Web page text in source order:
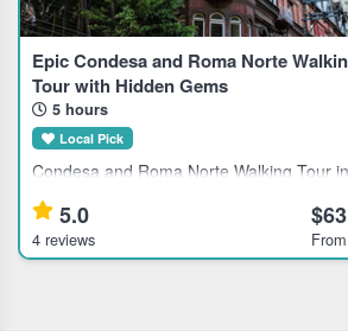
Epic Condesa and Roma Norte
Tour with Hidden Gems
5 hours
Local Pick
Condesa and Roma Norte Walking Tour in
Mexico City This guided walking tour
the Condesa and Roma Norte
in Mexico City, ideal for travelers interested
5.0
4 reviews From